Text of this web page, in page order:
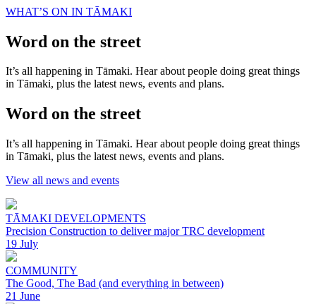
WHAT’S ON IN TĀMAKI
Word on the street
It’s all happening in Tāmaki. Hear about people doing great things
in Tāmaki, plus the latest news, events and plans.
Word on the street
It’s all happening in Tāmaki. Hear about people doing great things
in Tāmaki, plus the latest news, events and plans.
View all news and events
TĀMAKI DEVELOPMENTS
Precision Construction to deliver major TRC development
19 July
COMMUNITY
The Good, The Bad (and everything in between)
21 June